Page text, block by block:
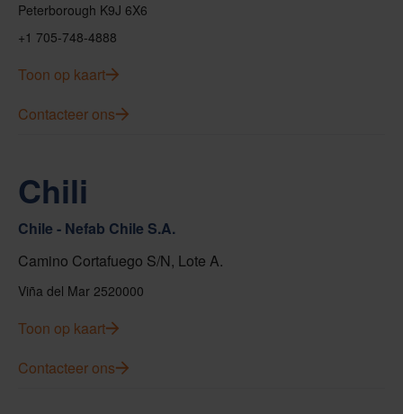
Peterborough K9J 6X6
+1 705-748-4888
Toon op kaart
Contacteer ons
Chili
Chile - Nefab Chile S.A.
Camino Cortafuego S/N, Lote A.
Viña del Mar 2520000
Toon op kaart
Contacteer ons